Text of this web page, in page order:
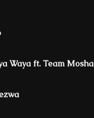
Waya ft. Team Mosha